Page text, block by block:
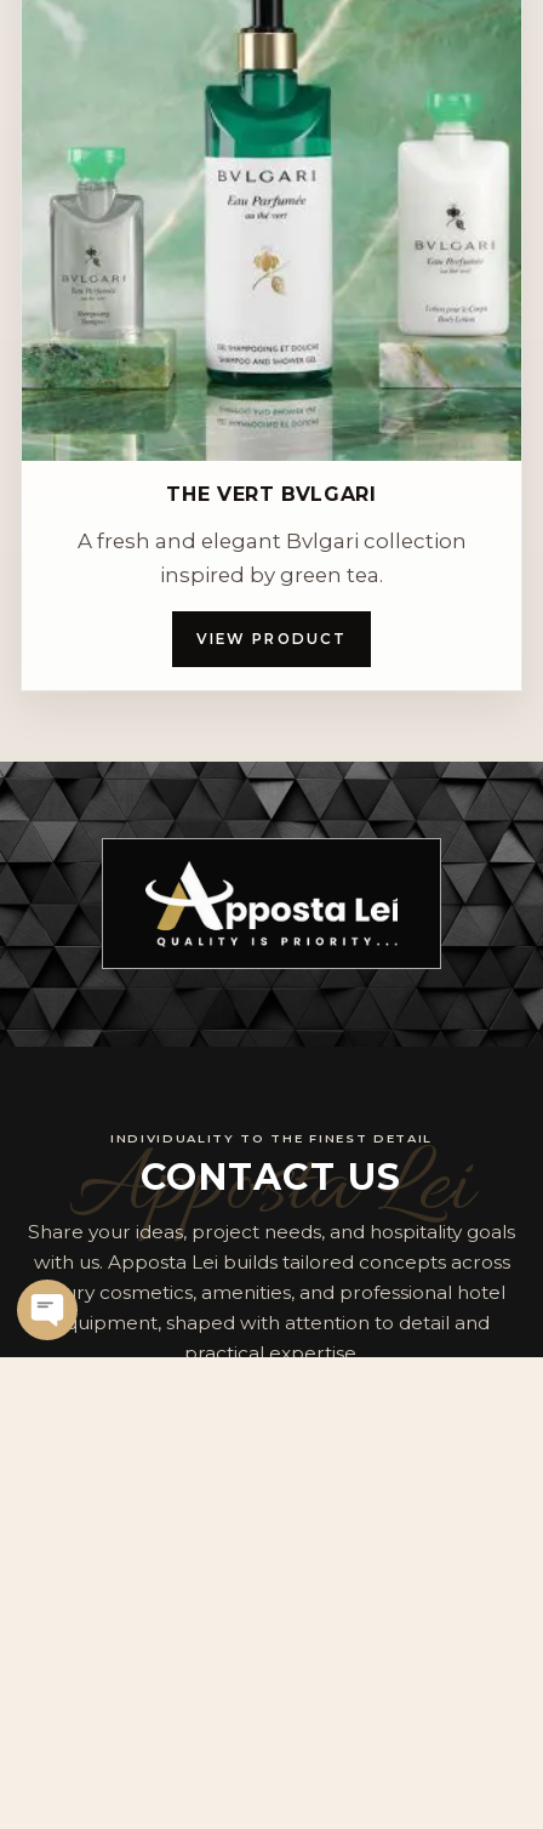
THE VERT BVLGARI
A fresh and elegant Bvlgari collection
inspired by green tea.
VIEW PRODUCT
Apposta Lei
INDIVIDUALITY TO THE FINEST DETAIL
CONTACT US
Share your ideas, project needs, and hospitality goals
with us. Apposta Lei builds tailored concepts across
luxury cosmetics, amenities, and professional hotel
equipment, shaped with attention to detail and
practical expertise.